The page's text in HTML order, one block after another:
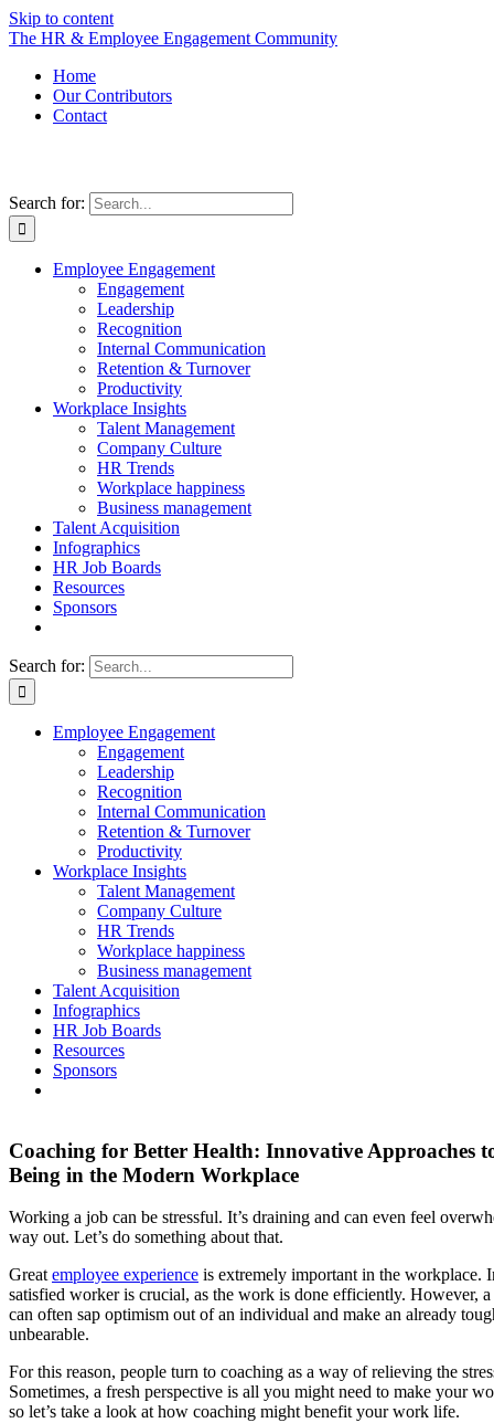
Skip to content
The HR & Employee Engagement Community
Home
Our Contributors
Contact
Search for:
Employee Engagement
Engagement
Leadership
Recognition
Internal Communication
Retention & Turnover
Productivity
Workplace Insights
Talent Management
Company Culture
HR Trends
Workplace happiness
Business management
Talent Acquisition
Infographics
HR Job Boards
Resources
Sponsors
Search for:
Employee Engagement
Engagement
Leadership
Recognition
Internal Communication
Retention & Turnover
Productivity
Workplace Insights
Talent Management
Company Culture
HR Trends
Workplace happiness
Business management
Talent Acquisition
Infographics
HR Job Boards
Resources
Sponsors
Coaching for Better Health: Innovative Approaches
Being in the Modern Workplace
Working a job can be stressful. It’s draining and can even feel
way out. Let’s do something about that.
Greatemployee experience is extremely important in the workplace.
satisfied worker is crucial, as the work is done efficiently. However,
can often sap optimism out of an individual and make an already
unbearable.
For this reason, people turn to coaching as a way of relieving the
Sometimes, a fresh perspective is all you might need to make your
so let’s take a look at how coaching might benefit your work life.